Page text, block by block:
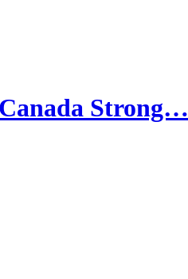
Strong…